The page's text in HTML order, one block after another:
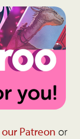
our Patreon or